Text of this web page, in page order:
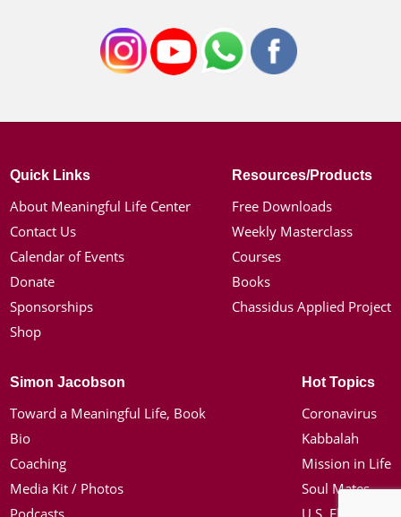
Quick Links
About Meaningful Life Center
Contact Us
Calendar of Events
Donate
Sponsorships
Shop
Resources/Products
Free Downloads
Weekly Masterclass
Courses
Books
Chassidus Applied Project
Simon Jacobson
Toward a Meaningful Life, Book
Bio
Coaching
Media Kit / Photos
Hot Topics
Coronavirus
Kabbalah
Mission in Life
Soul Mates